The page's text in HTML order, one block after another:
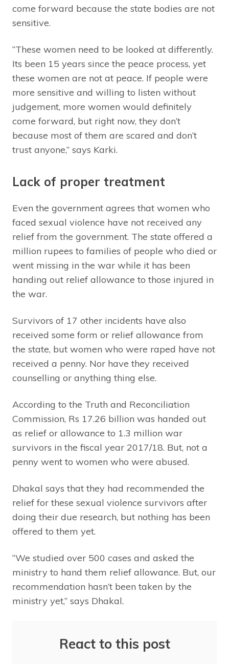
come forward because the state bodies are not
sensitive.
“These women need to be looked at differently.
Its been 15 years since the peace process, yet
these women are not at peace. If people were
more sensitive and willing to listen without
judgement, more women would definitely
come forward, but right now, they don’t
because most of them are scared and don’t
trust anyone,” says Karki.
Lack of proper treatment
Even the government agrees that women who
faced sexual violence have not received any
relief from the government. The state offered a
million rupees to families of people who died or
went missing in the war while it has been
handing out relief allowance to those injured in
the war.
Survivors of 17 other incidents have also
received some form or relief allowance from
the state, but women who were raped have not
received a penny. Nor have they received
counselling or anything thing else.
According to the Truth and Reconciliation
Commission, Rs 17.26 billion was handed out
as relief or allowance to 1.3 million war
survivors in the fiscal year 2017/18. But, not a
penny went to women who were abused.
Dhakal says that they had recommended the
relief for these sexual violence survivors after
doing their due research, but nothing has been
offered to them yet.
“We studied over 500 cases and asked the
ministry to hand them relief allowance. But, our
recommendation hasn’t been taken by the
ministry yet,” says Dhakal.
React to this post